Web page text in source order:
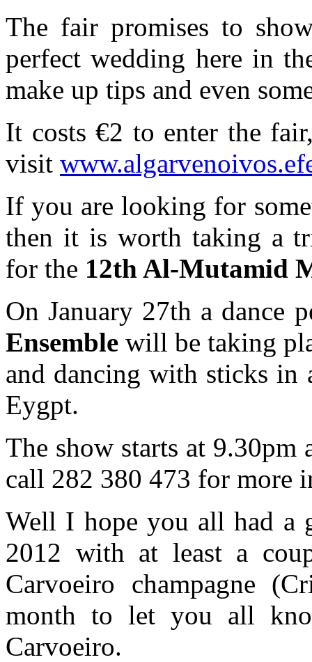
The fair promises to
perfect wedding here in
make up tips and even
It costs €2 to enter the
visit
If you are looking for
then it is worth taking a
for the 12th Al-Mutamid
On January 27th a dance
Ensemble will be taking
and dancing with sticks in
Eygpt.
The show starts at
call 282 380 473 for more
Well I hope you all had a
2012 with at least a
Carvoeiro champagne
month to let you all
Carvoeiro.